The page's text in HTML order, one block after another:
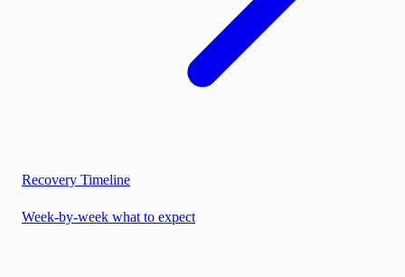
Recovery Timeline
Week-by-week what to expect